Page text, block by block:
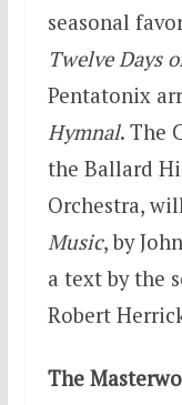
seasonal
Twelve Days
Pentatonix
Hymnal. The
the Ballard
Orchestra,
Music, by
a text by the
Robert
The